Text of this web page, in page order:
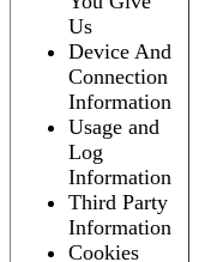
Us
Device And
Connection
Information
Usage and
Log
Information
Third Party
Information
Cookies